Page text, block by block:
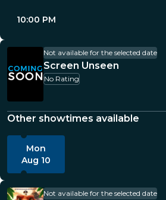
10:00 PM
Not available for the selected date
Screen Unseen
No Rating
Other showtimes available
Mon
Aug 10
Not available for the selected date